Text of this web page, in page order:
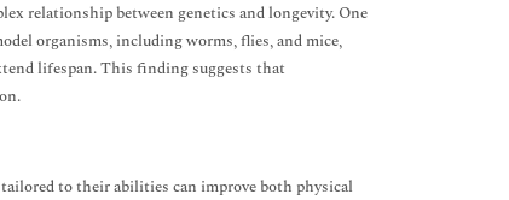
relationship between genetics and longevity. One
organisms, including worms, flies, and mice,
lifespan. This finding suggests that
to their abilities can improve both physical